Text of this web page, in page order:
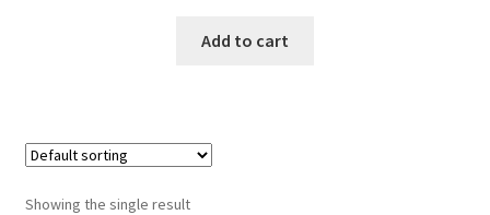
Add to cart
Showing the single result